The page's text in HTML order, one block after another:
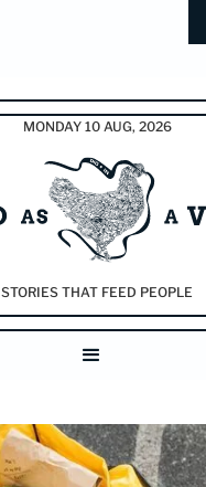
MONDAY 10 AUG, 2026
STORIES THAT FEED PEOPLE